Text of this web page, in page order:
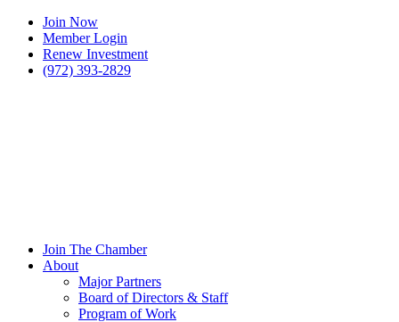
Join Now
Member Login
Renew Investment
(972) 393-2829
Join The Chamber
About
Major Partners
Board of Directors & Staff
Program of Work